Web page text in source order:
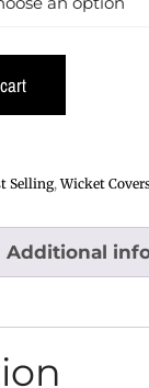
Selling,Wicket
Additional